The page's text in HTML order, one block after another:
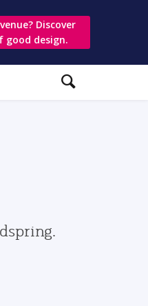
Discover
good design.